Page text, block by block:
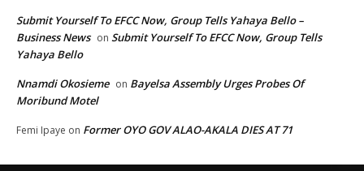
Submit Yourself To EFCC Now, Group Tells Yahaya Bello –
Business News on Submit Yourself To EFCC Now, Group Tells
Yahaya Bello
Nnamdi Okosieme on Bayelsa Assembly Urges Probes Of
Moribund Motel
Femi Ipaye on Former OYO GOV ALAO-AKALA DIES AT 71